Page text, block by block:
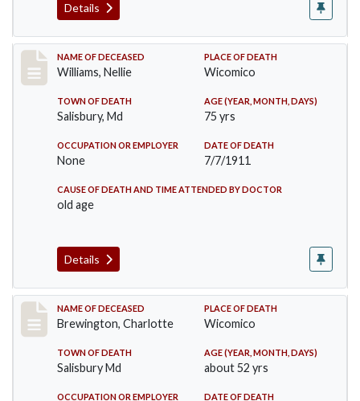
Details
Record #506
NAME OF DECEASED
Williams, Nellie
PLACE OF DEATH
Wicomico
TOWN OF DEATH
Salisbury, Md
AGE (YEAR, MONTH, DAYS)
75 yrs
OCCUPATION OR EMPLOYER
None
DATE OF DEATH
7/7/1911
CAUSE OF DEATH AND TIME ATTENDED BY DOCTOR
old age
Details
Record #914
NAME OF DECEASED
Brewington, Charlotte
PLACE OF DEATH
Wicomico
TOWN OF DEATH
Salisbury Md
AGE (YEAR, MONTH, DAYS)
about 52 yrs
OCCUPATION OR EMPLOYER DATE OF DEATH